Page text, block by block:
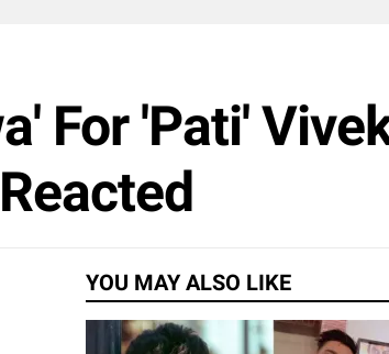
For 'Pati'
YOU MAY ALSO LIKE